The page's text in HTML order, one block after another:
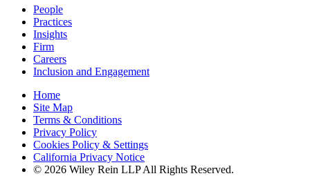
People
Practices
Insights
Firm
Careers
Inclusion and Engagement
Home
Site Map
Terms & Conditions
Privacy Policy
Cookies Policy & Settings
California Privacy Notice
© 2026 Wiley Rein LLP All Rights Reserved.